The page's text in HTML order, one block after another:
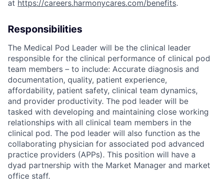
at https://careers.harmonycares.com/benefits.
Responsibilities
The Medical Pod Leader will be the clinical leader
responsible for the clinical performance of clinical pod
team members – to include: Accurate diagnosis and
documentation, quality, patient experience,
affordability, patient safety, clinical team dynamics,
and provider productivity. The pod leader will be
tasked with developing and maintaining close working
relationships with all clinical team members in the
clinical pod. The pod leader will also function as the
collaborating physician for associated pod advanced
practice providers (APPs). This position will have a
dyad partnership with the Market Manager and market
office staff.